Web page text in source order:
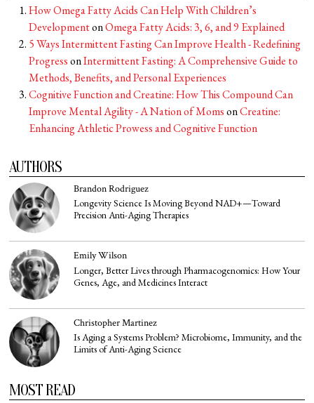
How Omega Fatty Acids Can Help With Children’s
DevelopmentonOmega Fatty Acids: 3, 6, and 9 Explained
5 Ways Intermittent Fasting Can Improve Health - Redefining
ProgressonIntermittent Fasting: A Comprehensive Guide to
Methods, Benefits, and Personal Experiences
Cognitive Function and Creatine: How This Compound Can
Improve Mental Agility - A Nation of MomsonCreatine:
Enhancing Athletic Prowess and Cognitive Function
AUTHORS
Brandon Rodriguez
Longevity Science Is Moving Beyond NAD+—Toward
Precision Anti-Aging Therapies
Emily Wilson
Longer, Better Lives through Pharmacogenomics: How Your
Genes, Age, and Medicines Interact
Christopher Martinez
Is Aging a Systems Problem? Microbiome, Immunity, and the
Limits of Anti-Aging Science
MOST READ